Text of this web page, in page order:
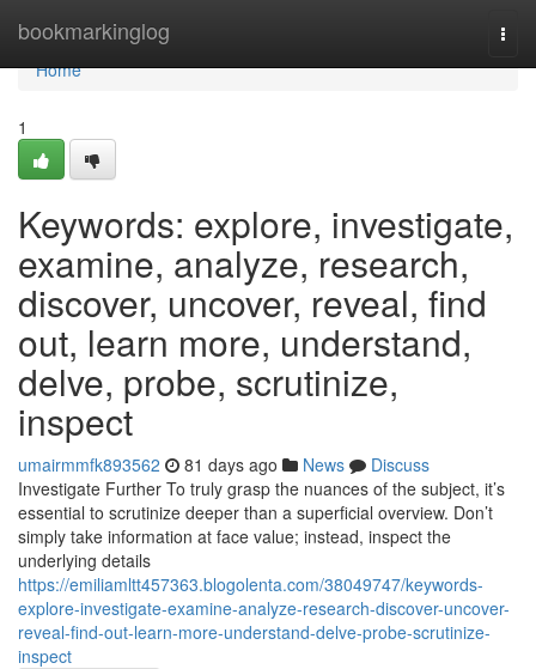
bookmarkinglog
Home
Home
1
Keywords: explore, investigate,
examine, analyze, research,
discover, uncover, reveal, find
out, learn more, understand,
delve, probe, scrutinize,
inspect
umairmmfk893562 81 days ago News
Discuss
Investigate Further To truly grasp the nuances of the subject, it’s
essential to scrutinize deeper than a superficial overview. Don’t
simply take information at face value; instead, inspect the
underlying details
https://emiliamltt457363.blogolenta.com/38049747/keywords-
explore-investigate-examine-analyze-research-discover-uncover-
reveal-find-out-learn-more-understand-delve-probe-scrutinize-
inspect